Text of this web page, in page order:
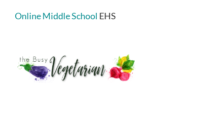
Online Middle School EHS